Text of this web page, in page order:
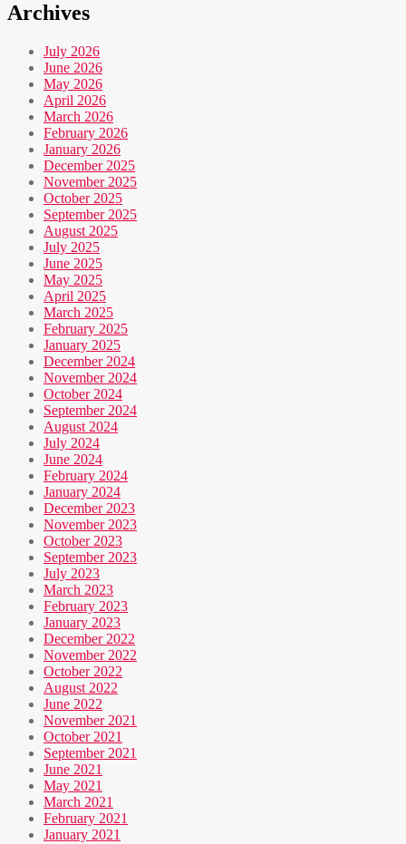
Archives
July 2026
June 2026
May 2026
April 2026
March 2026
February 2026
January 2026
December 2025
November 2025
October 2025
September 2025
August 2025
July 2025
June 2025
May 2025
April 2025
March 2025
February 2025
January 2025
December 2024
November 2024
October 2024
September 2024
August 2024
July 2024
June 2024
February 2024
January 2024
December 2023
November 2023
October 2023
September 2023
July 2023
March 2023
February 2023
January 2023
December 2022
November 2022
October 2022
August 2022
June 2022
November 2021
October 2021
September 2021
June 2021
May 2021
March 2021
February 2021
January 2021